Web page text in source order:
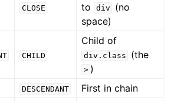
CLOSE
to
div
(no
space)
CHILD
Child of
div.class (the
> )
DESCENDANT First in chain